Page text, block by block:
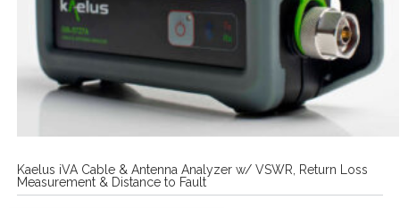
Kaelus iVA Cable & Antenna Analyzer w/ VSWR, Return Loss
Measurement & Distance to Fault